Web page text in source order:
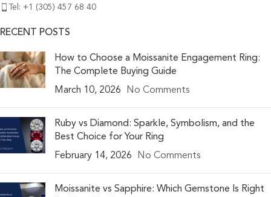
Tel: +1 (305) 457 68 40
RECENT POSTS
How to Choose a Moissanite Engagement Ring:
The Complete Buying Guide
March 10, 2026
No Comments
Ruby vs Diamond: Sparkle, Symbolism, and the
Best Choice for Your Ring
February 14, 2026
No Comments
Moissanite vs Sapphire: Which Gemstone Is Right